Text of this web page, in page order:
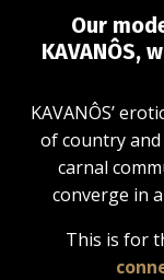
Our
KAVANÔS,
KAVANÔS’
of country
carnal
converge in
This is for